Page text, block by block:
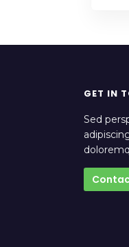
GET IN
Sed